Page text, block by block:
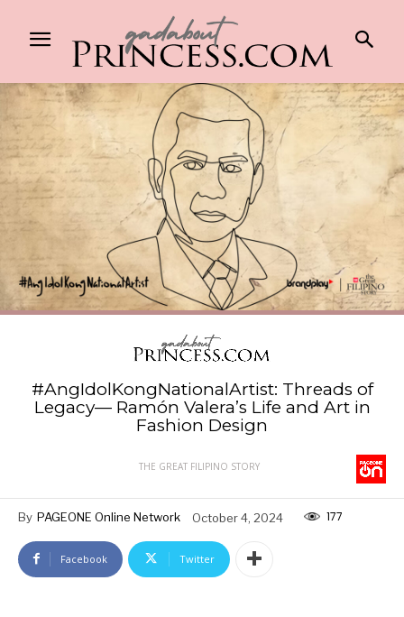
#AngIdolKongNationalArtist: Threads of
Legacy— Ramón Valera’s Life and Art in
Fashion Design
THE GREAT FILIPINO STORY
By PAGEONE Online Network October 4, 2024 177
Facebook Twitter